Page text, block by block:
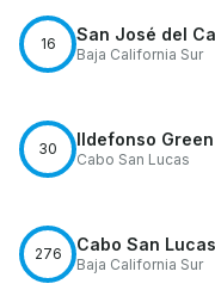
16 San José del
Baja California Sur
30 Ildefonso Green
Cabo San Lucas
276 Cabo San Lucas
Baja California Sur